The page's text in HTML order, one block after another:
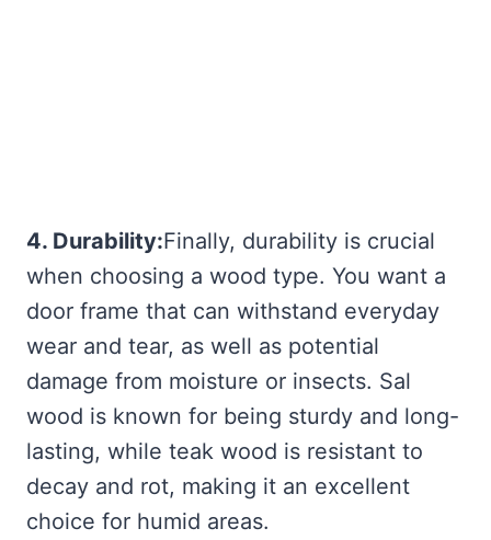
4. Durability:Finally, durability is crucial
when choosing a wood type. You want a
door frame that can withstand everyday
wear and tear, as well as potential
damage from moisture or insects. Sal
wood is known for being sturdy and long-
lasting, while teak wood is resistant to
decay and rot, making it an excellent
choice for humid areas.